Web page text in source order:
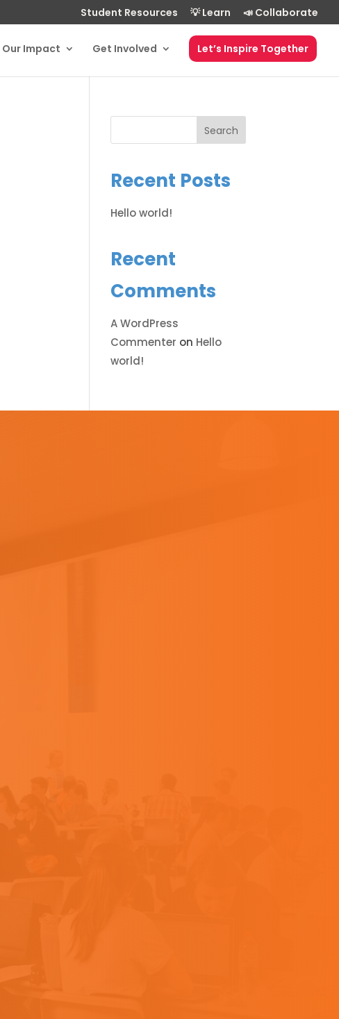
Student Resources 💡 Learn 📣 Collaborate
Our Impact Get Involved Let’s Inspire Together
Search
Recent Posts
Hello world!
Recent
Comments
A WordPress
Commenter on Hello
world!